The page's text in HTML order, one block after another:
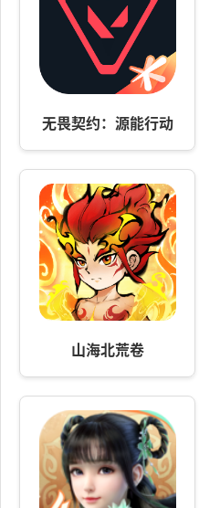
无畏契约：源能行动
山海北荒卷